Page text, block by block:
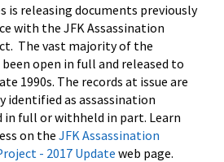
is releasing documents previously
with the JFK Assassination
The vast majority of the
open in full and released to
1990s. The records at issue are
identified as assassination
in full or withheld in part. Learn
on the JFK Assassination
- 2017 Update web page.